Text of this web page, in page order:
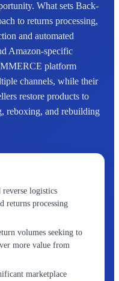
What sets Back-
to returns processing,
and automated
Amazon-specific
platform
channels, while their
restore products to
reboxing, and rebuilding
logistics
returns processing
volumes seeking to
more value from
marketplace